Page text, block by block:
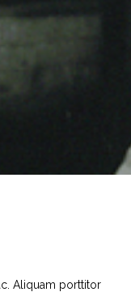
Aliquam porttitor